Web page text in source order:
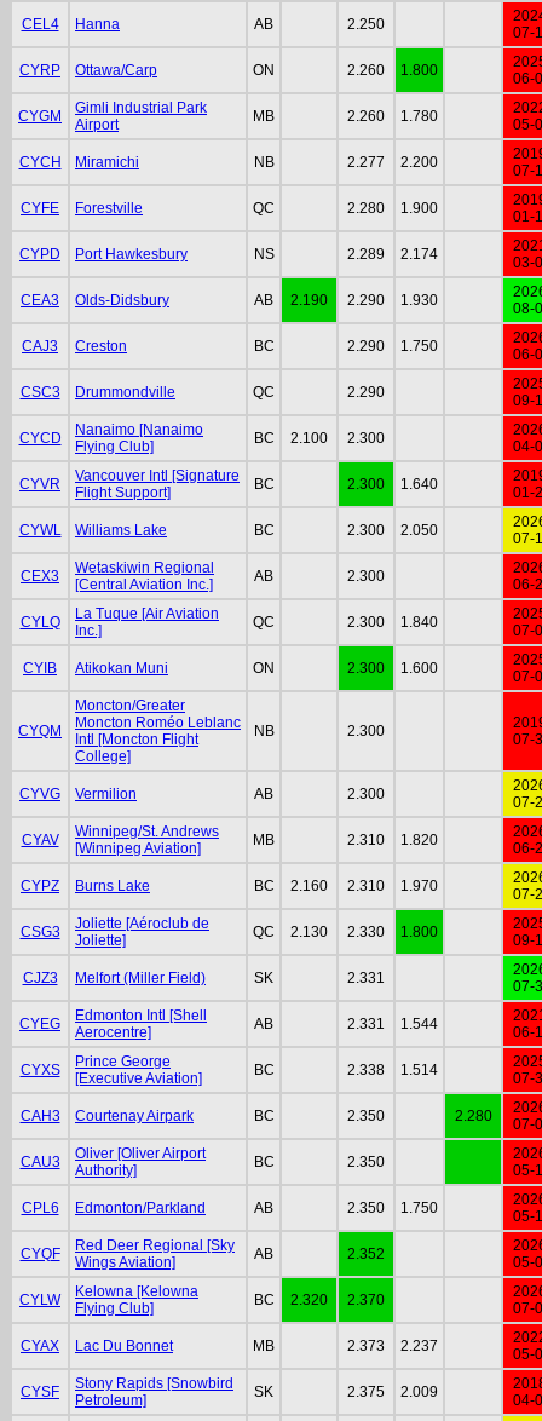
CEL4 Hanna AB 2.250
07-
CYRP Ottawa/Carp ON 2.260 1.800
06-
CYGM
Gimli Industrial Park
Airport
MB 2.260 1.780
05-
CYCH Miramichi NB 2.277 2.200
07-
CYFE Forestville QC 2.280 1.900
01-
CYPD Port Hawkesbury NS 2.289 2.174
03-
CEA3 Olds-Didsbury AB 2.190 2.290 1.930
08-
CAJ3 Creston BC 2.290 1.750
06-
CSC3 Drummondville QC 2.290
09-
CYCD
Nanaimo [Nanaimo
Flying Club]
BC 2.100 2.300
04-
CYVR
Vancouver Intl [Signature
Flight Support]
BC 2.300 1.640
01-
CYWL Williams Lake BC 2.300 2.050
07-
CEX3
Wetaskiwin Regional
[Central Aviation Inc.]
AB 2.300
06-
CYLQ
La Tuque [Air Aviation
Inc.]
QC 2.300 1.840
07-
CYIB Atikokan Muni ON 2.300 1.600
07-
CYQM
Moncton/Greater
Moncton Roméo Leblanc
Intl [Moncton Flight
College]
NB 2.300
07-
CYVG Vermilion AB 2.300
07-
CYAV
Winnipeg/St. Andrews
[Winnipeg Aviation]
MB 2.310 1.820
06-
CYPZ Burns Lake BC 2.160 2.310 1.970
07-
CSG3
Joliette [Aéroclub de
Joliette]
QC 2.130 2.330 1.800
09-
CJZ3 Melfort (Miller Field) SK 2.331
07-
CYEG
Edmonton Intl [Shell
Aerocentre]
AB 2.331 1.544
06-
CYXS
Prince George
[Executive Aviation]
BC 2.338 1.514
07-
CAH3 Courtenay Airpark BC 2.350 2.280
07-
CAU3
Oliver [Oliver Airport
Authority]
BC 2.350
05-
CPL6 Edmonton/Parkland AB 2.350 1.750
05-
CYQF
Red Deer Regional [Sky
Wings Aviation]
AB 2.352
05-
CYLW
Kelowna [Kelowna
Flying Club]
BC 2.320 2.370
07-
CYAX Lac Du Bonnet MB 2.373 2.237
05-
CYSF
Stony Rapids [Snowbird
Petroleum]
SK 2.375 2.009
04-